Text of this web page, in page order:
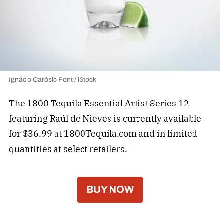
Ignácio Carósio Font / iStock
The 1800 Tequila Essential Artist Series 12
featuring Raúl de Nieves is currently available
for $36.99 at 1800Tequila.com and in limited
quantities at select retailers.
BUY NOW